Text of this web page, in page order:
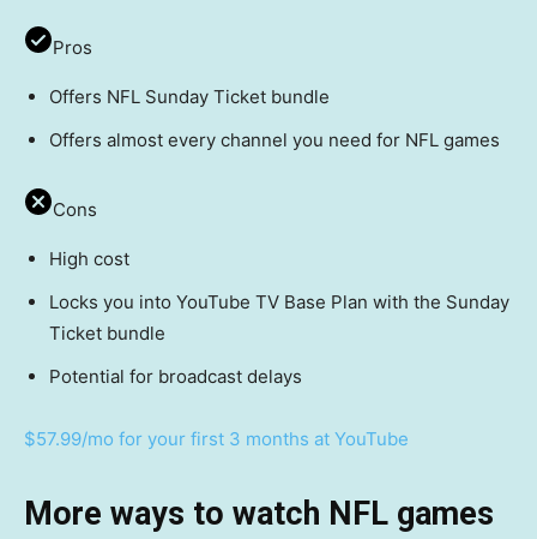
Pros
Offers NFL Sunday Ticket bundle
Offers almost every channel you need for NFL games
Cons
High cost
Locks you into YouTube TV Base Plan with the Sunday
Ticket bundle
Potential for broadcast delays
$57.99/mo for your first 3 months at YouTube
More ways to watch NFL games